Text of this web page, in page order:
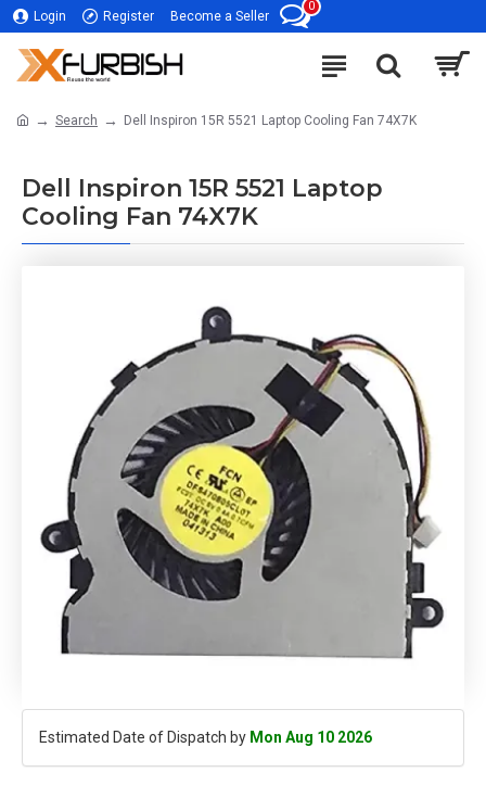
Login Register Become a Seller
0
Search Dell Inspiron 15R 5521 Laptop Cooling Fan 74X7K
Dell Inspiron 15R 5521 Laptop
Cooling Fan 74X7K
Estimated Date of Dispatch by Mon Aug 10 2026